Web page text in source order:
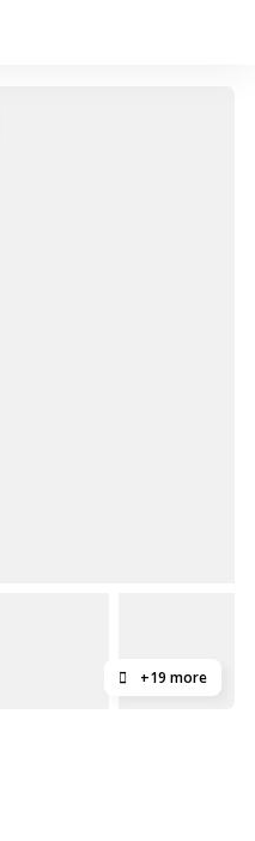
+19 more